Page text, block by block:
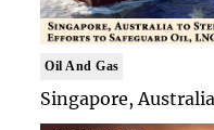
Oil And Gas
Singapore,